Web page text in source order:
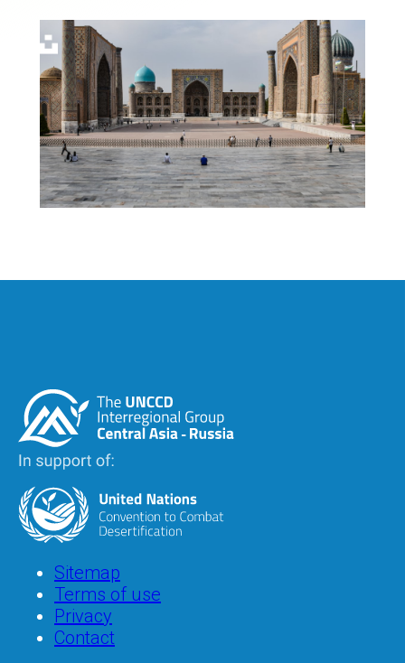
Image
Image
Image
FooterSitemap
Terms of use
Privacy
Contact